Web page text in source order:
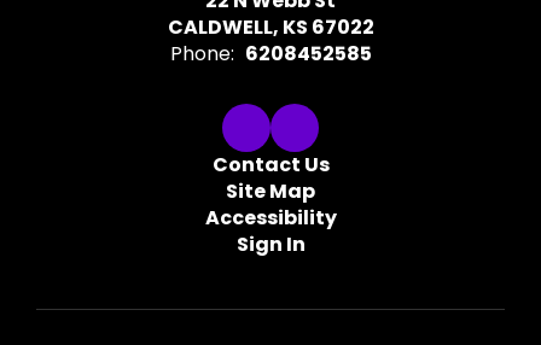
CALDWELL, KS 67022
Phone: 6208452585
Contact Us
Site Map
Accessibility
Sign In